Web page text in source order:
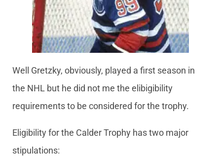
Well Gretzky, obviously, played a first season in
the NHL but he did not me the elibigibility
requirements to be considered for the trophy.
Eligibility for the Calder Trophy has two major
stipulations: